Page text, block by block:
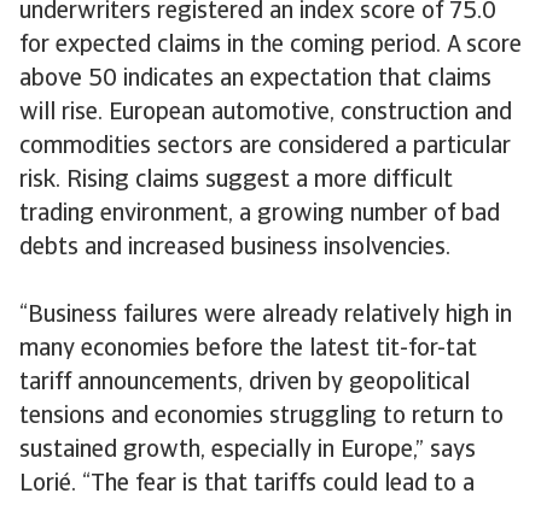
underwriters registered an index score of 75.0
for expected claims in the coming period. A score
above 50 indicates an expectation that claims
will rise. European automotive, construction and
commodities sectors are considered a particular
risk. Rising claims suggest a more difficult
trading environment, a growing number of bad
debts and increased business insolvencies.
“Business failures were already relatively high in
many economies before the latest tit-for-tat
tariff announcements, driven by geopolitical
tensions and economies struggling to return to
sustained growth, especially in Europe,” says
Lorié. “The fear is that tariffs could lead to a